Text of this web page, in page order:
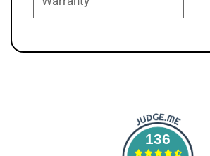
136